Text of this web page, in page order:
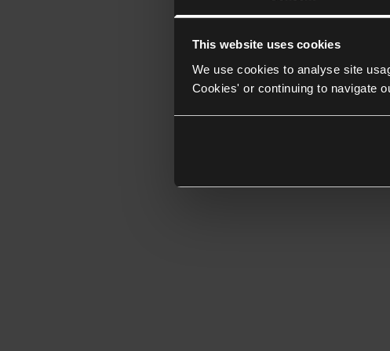
This website uses cookies
We use cookies to analyse site
Cookies' or continuing to navigate